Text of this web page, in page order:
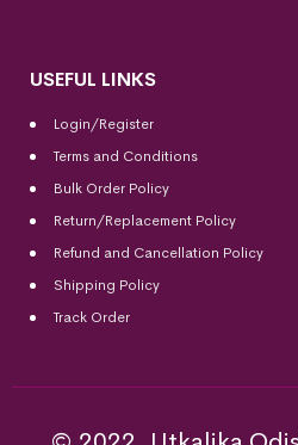
USEFUL LINKS
Login/Register
Terms and Conditions
Bulk Order Policy
Return/Replacement Policy
Refund and Cancellation Policy
Shipping Policy
Track Order